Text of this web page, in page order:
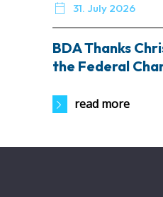
 31. July 2026
BDA Thanks
the Federal
read more